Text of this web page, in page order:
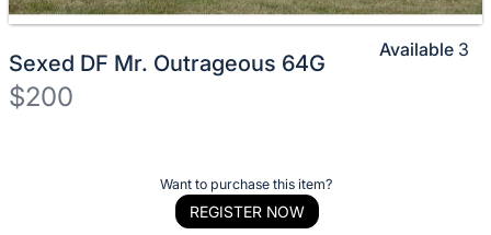
Sexed DF Mr. Outrageous 64G
$200
Want to purchase this item?
REGISTER NOW
Available 3